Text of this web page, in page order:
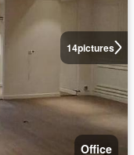
14pictures
Office